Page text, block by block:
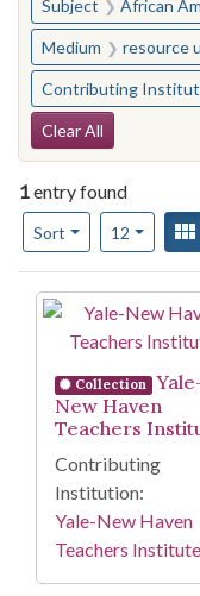
Subject African
Medium resource
Contributing
Search
Clear All
1entry found
Sort
Number of results to
12per page
Search
Collection
New Haven
Teachers
Contributing
Institution:
Yale-New Haven
Teachers Institute